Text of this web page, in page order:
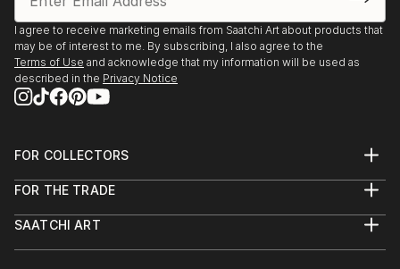
Based in Toronto, my works can be found in private
collections throughout the Greater Toronto Area,
Quebec and New York.
I agree to receive marketing emails from Saatchi Art about products that
may be of interest to me. By subscribing, I also agree to the
Terms of Use and acknowledge that my information will be used as
described in the Privacy Notice
FOR COLLECTORS
Help Center
Commissions
FOR THE TRADE
Trade Program
SAATCHI ART